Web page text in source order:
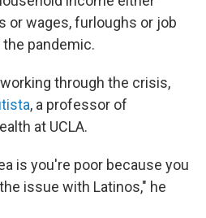
or wages, furloughs or job
pandemic.
through the crisis,
, a professor of
at UCLA.
is you're poor because you
issue with Latinos," he